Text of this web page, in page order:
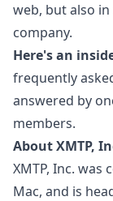
web, but also
company.
Here's an
frequently
answered by
members.
About XMTP,
XMTP, Inc. was
Mac, and is